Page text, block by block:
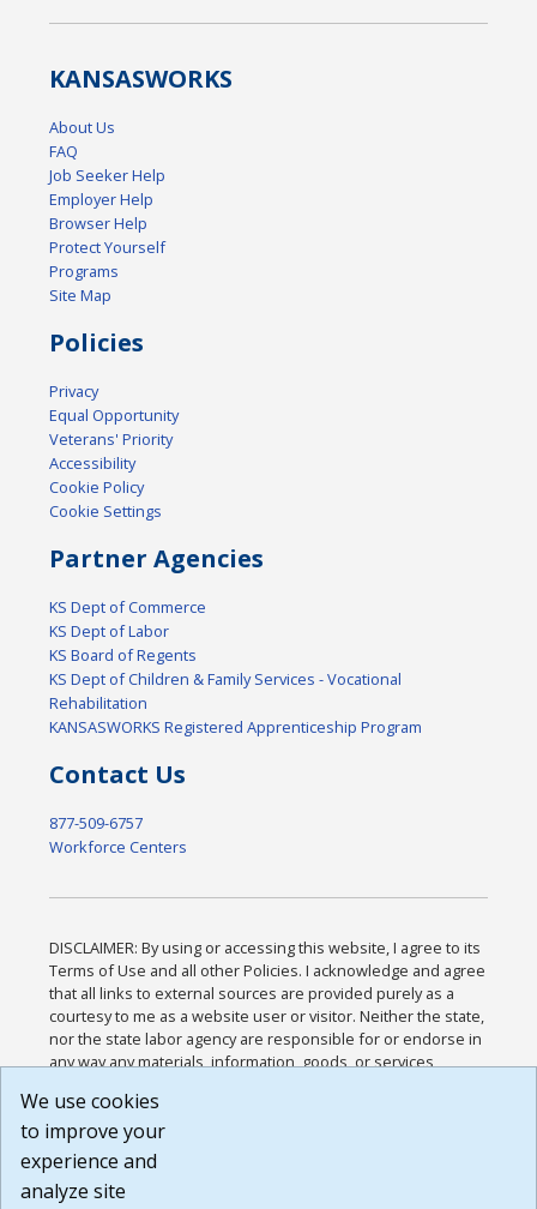
KANSASWORKS
About Us
FAQ
Job Seeker Help
Employer Help
Browser Help
Protect Yourself
Programs
Site Map
Policies
Privacy
Equal Opportunity
Veterans' Priority
Accessibility
Cookie Policy
Cookie Settings
Partner Agencies
KS Dept of Commerce
KS Dept of Labor
KS Board of Regents
KS Dept of Children & Family Services - Vocational
Rehabilitation
KANSASWORKS Registered Apprenticeship Program
Contact Us
877-509-6757
Workforce Centers
DISCLAIMER: By using or accessing this website, I agree to its
Terms of Use and all other Policies. I acknowledge and agree
that all links to external sources are provided purely as a
courtesy to me as a website user or visitor. Neither the state,
nor the state labor agency are responsible for or endorse in
any way any materials, information, goods, or services
or any other practices of such sites. I acknowledge and
agree that the Terms of Use and all other Policies for this
Website are available to me, and I have read the
Build: 185cbd2bac10e1bc83ab283352c24c0a9f3fd098 ,
We use cookies
to improve your
experience and
analyze site